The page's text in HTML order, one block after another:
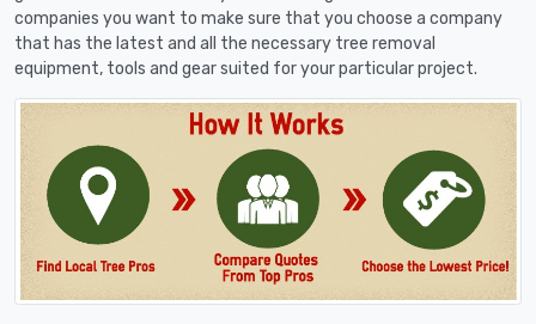
companies you want to make sure that you choose a company
that has the latest and all the necessary tree removal
equipment, tools and gear suited for your particular project.